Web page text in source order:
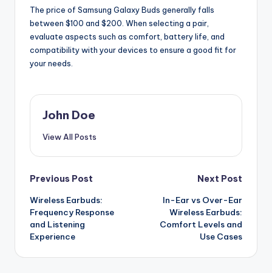
The price of Samsung Galaxy Buds generally falls
between $100 and $200. When selecting a pair,
evaluate aspects such as comfort, battery life, and
compatibility with your devices to ensure a good fit for
your needs.
John Doe
View All Posts
Post
navigation
Previous Post
Wireless Earbuds:
Frequency Response
and Listening
Experience
Next Post
In-Ear vs Over-Ear
Wireless Earbuds:
Comfort Levels and
Use Cases